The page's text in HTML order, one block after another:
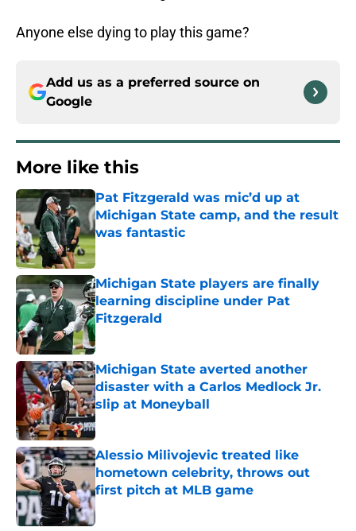
Anyone else dying to play this game?
Add us as a preferred source on
Google
More like this
Pat Fitzgerald was mic’d up at
Michigan State camp, and the result
was fantastic
Published by on Invalid Date
Michigan State players are finally
learning discipline under Pat
Fitzgerald
Published by on Invalid Date
Michigan State averted another
disaster with a Carlos Medlock Jr.
slip at Moneyball
Published by on Invalid Date
Alessio Milivojevic treated like
hometown celebrity, throws out
first pitch at MLB game
Published by on Invalid Date